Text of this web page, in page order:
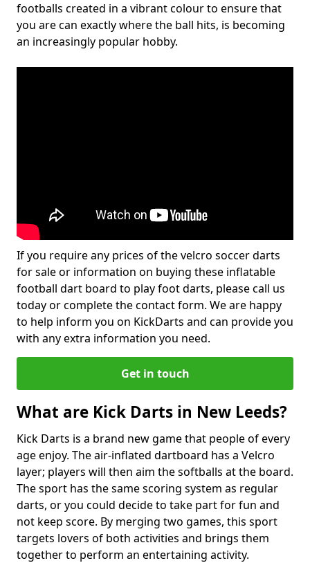
footballs created in a vibrant colour to ensure that
you are can exactly where the ball hits, is becoming
an increasingly popular hobby.
If you require any prices of the velcro soccer darts
for sale or information on buying these inflatable
football dart board to play foot darts, please call us
today or complete the contact form. We are happy
to help inform you on KickDarts and can provide you
with any extra information you need.
Get in touch
What are Kick Darts in New Leeds?
Kick Darts is a brand new game that people of every
age enjoy. The air-inflated dartboard has a Velcro
layer; players will then aim the softballs at the board.
The sport has the same scoring system as regular
darts, or you could decide to take part for fun and
not keep score. By merging two games, this sport
targets lovers of both activities and brings them
together to perform an entertaining activity.